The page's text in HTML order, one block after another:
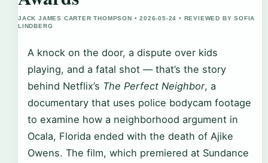
JACK JAMES CARTER THOMPSON • 2026-05-24 • REVIEWED BY SOFIA
LINDBERG
A knock on the door, a dispute over kids
playing, and a fatal shot — that’s the story
behind Netflix’s The Perfect Neighbor, a
documentary that uses police bodycam footage
to examine how a neighborhood argument in
Ocala, Florida ended with the death of Ajike
Owens. The film, which premiered at Sundance